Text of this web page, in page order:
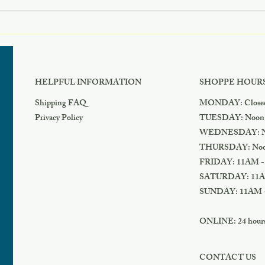
HELPFUL INFORMATION
Shipping FAQ
Privacy Policy
SHOPPE
MONDAY:
TUESDAY:
WEDNESDAY:
THURSDAY:
FRIDAY: 11AM
SATURDAY:
SUNDAY: 11AM
ONLINE: 24
CONTACT US